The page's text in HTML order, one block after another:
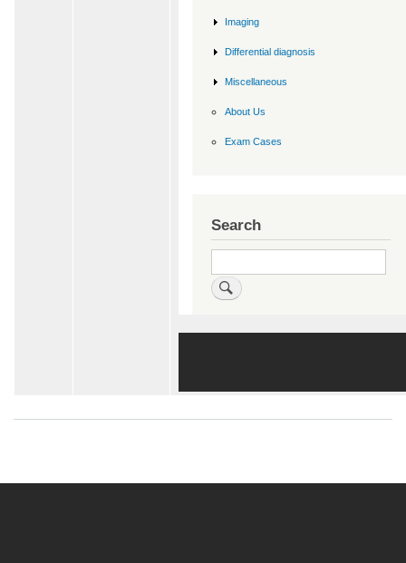
Imaging
Differential diagnosis
Miscellaneous
About Us
Exam Cases
Search